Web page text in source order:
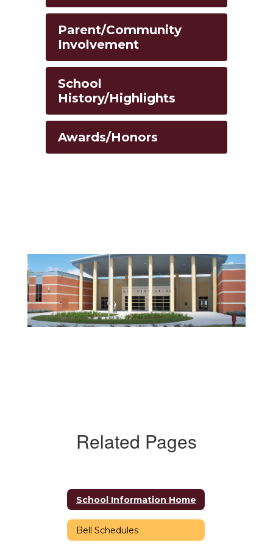
Parent/Community
Involvement
School
History/Highlights
Awards/Honors
Related Pages
School Information Home
Bell Schedules